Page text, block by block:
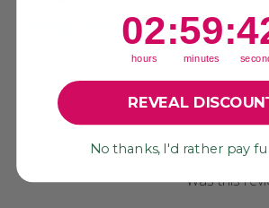
Beautiful.
Was this
Countdown
2
02
hours
: 59
59
minutes
: 41
REVEAL
No thanks, I'd rather pay